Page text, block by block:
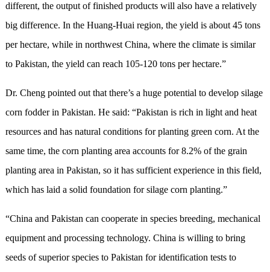
different, the output of finished products will also have a relatively
big difference. In the Huang-Huai region, the yield is about 45 tons
per hectare, while in northwest China, where the climate is similar
to Pakistan, the yield can reach 105-120 tons per hectare.”
Dr. Cheng pointed out that there’s a huge potential to develop silage
corn fodder in Pakistan. He said: “Pakistan is rich in light and heat
resources and has natural conditions for planting green corn. At the
same time, the corn planting area accounts for 8.2% of the grain
planting area in Pakistan, so it has sufficient experience in this field,
which has laid a solid foundation for silage corn planting.”
“China and Pakistan can cooperate in species breeding, mechanical
equipment and processing technology. China is willing to bring
seeds of superior species to Pakistan for identification tests to